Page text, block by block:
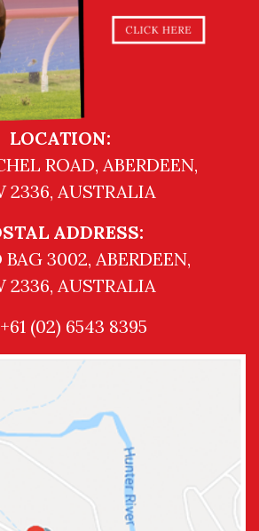
LOCATION:
ROAD, ABERDEEN,
2336, AUSTRALIA
ADDRESS:
3002, ABERDEEN,
2336, AUSTRALIA
(02) 6543 8395